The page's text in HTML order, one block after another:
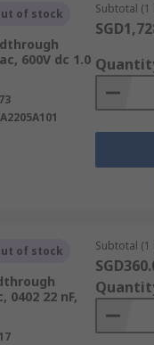
of stock
600V dc 1.0
Subtotal
of stock
0402 22 nF,
Subtotal (1